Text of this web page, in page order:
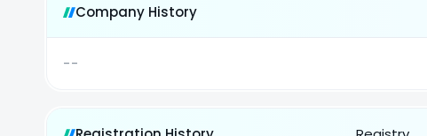
Company History
--